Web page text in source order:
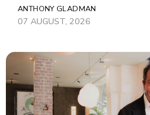
ANTHONY GLADMAN
07 AUGUST, 2026